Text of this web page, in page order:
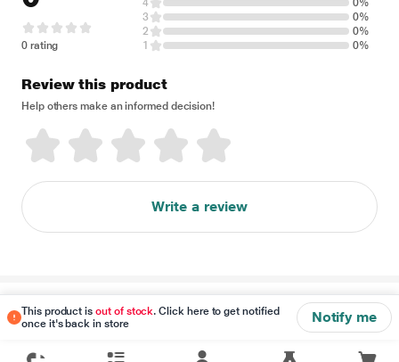
This product isout of stock. Click here to get notified
once it's back in store
Notify me
0 rating
4
0%
3
0%
2
0%
1
0%
Review this product
Help others make an informed decision!
Write a review
Disclaimer